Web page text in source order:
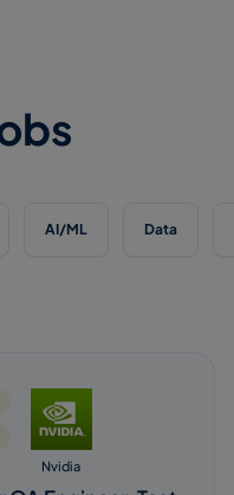
AI/ML Data
Nvidia